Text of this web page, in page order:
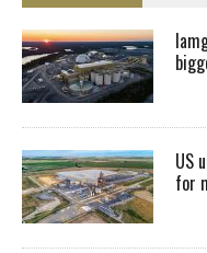
US
for